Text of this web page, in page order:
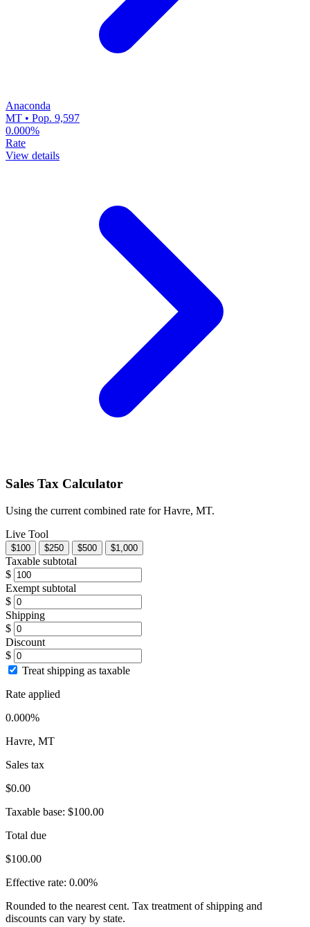
Anaconda
MT • Pop. 9,597
0.000%
Rate
View details
Sales Tax Calculator
Using the current combined rate for Havre, MT.
Live Tool
$100 $250 $500 $1,000
Taxable subtotal
$
Exempt subtotal
$
Shipping
$
Discount
$
Treat shipping as taxable
Rate applied
0.000%
Havre, MT
Sales tax
$0.00
Taxable base: $100.00
Total due
$100.00
Effective rate: 0.00%
Rounded to the nearest cent. Tax treatment of shipping and
discounts can vary by state.